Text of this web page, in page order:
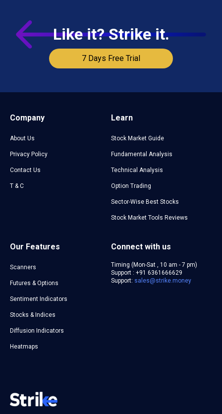
Like it? Strike it.
7 Days Free Trial
Connect with us
Timing (Mon-Sat , 10 am - 7 pm)
Support : +91 6361666629
Support: sales@strike.money
Company
About Us
Privacy Policy
Contact Us
T & C
Learn
Stock Market Guide
Fundamental Analysis
Technical Analysis
Option Trading
Sector-Wise Best Stocks
Stock Market Tools Reviews
Our Features
Scanners
Futures & Options
Sentiment Indicators
Stocks & Indices
Diffusion Indicators
Heatmaps